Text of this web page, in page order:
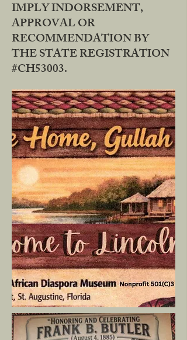
IMPLY INDORSEMENT,
APPROVAL OR
RECOMMENDATION BY
THE STATE REGISTRATION
#CH53003.